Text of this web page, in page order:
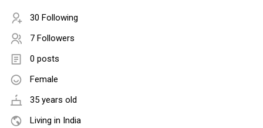
30 Following
7 Followers
0 posts
Female
35 years old
Living in India